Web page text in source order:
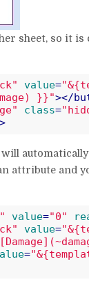
sheet, so it
value=
}}"></
class=
>
attribute and
value="0"
value=
=